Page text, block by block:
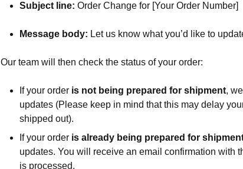
Subject line: Order Change for [Your Order Number]
Message body: Let us know what you’d like to
Our team will then check the status of your order:
If your order is not being prepared for shipment,
updates (Please keep in mind that this may delay
shipped out).
If your order is already being prepared for
updates. You will receive an email confirmation with
is processed.